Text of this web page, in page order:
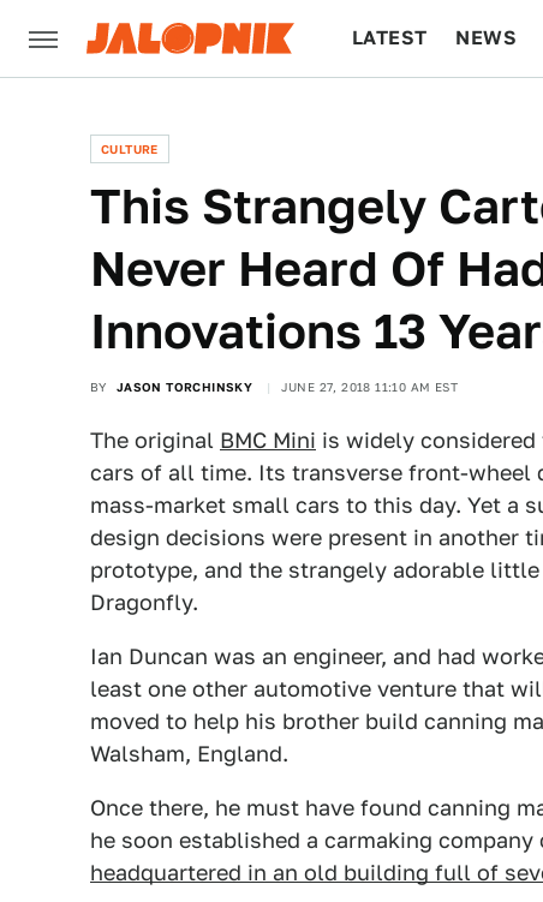
LATEST NEWS
CULTURE
This Strangely
Never Heard Of
Innovations 13
BY JASON TORCHINSKY JUNE 27, 2018 11:10 AM EST
The original BMC Mini is widely
cars of all time. Its transverse front-wheel
mass-market small cars to this day. Yet a
design decisions were present in another
prototype, and the strangely adorable
Dragonfly.
Ian Duncan was an engineer, and had
least one other automotive venture that
moved to help his brother build canning
Walsham, England.
Once there, he must have found canning
he soon established a carmaking
headquartered in an old building full of